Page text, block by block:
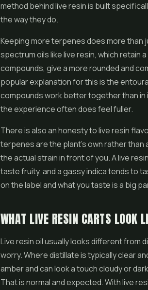
method behind live resin is built
the way they do.
Keeping more terpenes does more than
spectrum oils like live resin, which retain
compounds, give a more rounded and
popular explanation for this is the
compounds work better together than in
the experience often does feel fuller.
There is also an honesty to live resin
terpenes are the plant's own rather
the actual strain in front of you. A live
taste fruity, and a gassy indica tends to
on the label and what you taste is a big
WHAT LIVE RESIN CARTS LOOK
Live resin oil usually looks different from
worry. Where distillate is typically clear
amber and can look a touch cloudy or
That is normal and expected. With live